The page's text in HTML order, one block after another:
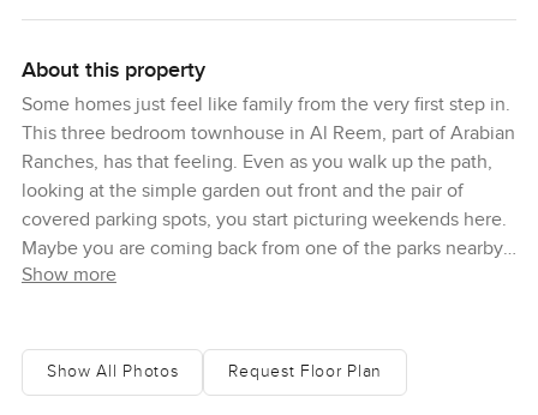
About this property
Some homes just feel like family from the very first step in.
This three bedroom townhouse in Al Reem, part of Arabian
Ranches, has that feeling. Even as you walk up the path,
looking at the simple garden out front and the pair of
covered parking spots, you start picturing weekends here.
Maybe you are coming back from one of the parks nearby,
maybe you are just back with groceries from the Ranches
Inside, the space opens up right away. The living area gets
Show more
Show All Photos Request Floor Plan